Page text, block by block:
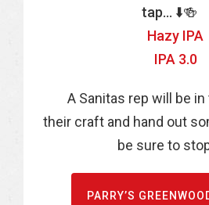
tap… ⬇️🍻
Hazy IPA
IPA 3.0
A Sanitas rep will be
their craft and hand out
be sure to
PARRY’S